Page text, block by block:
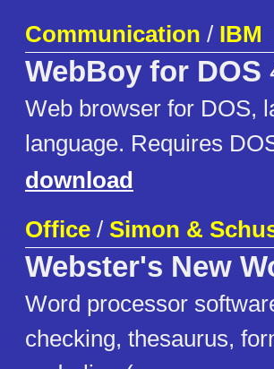
Communication / IBM
WebBoy for DOS
Web browser for DOS,
language. Requires
download
Office / Simon &
Webster's New
Word processor
checking, thesaurus,